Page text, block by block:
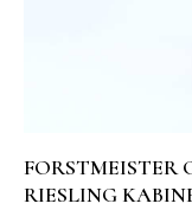
FORSTMEISTER
RIESLING